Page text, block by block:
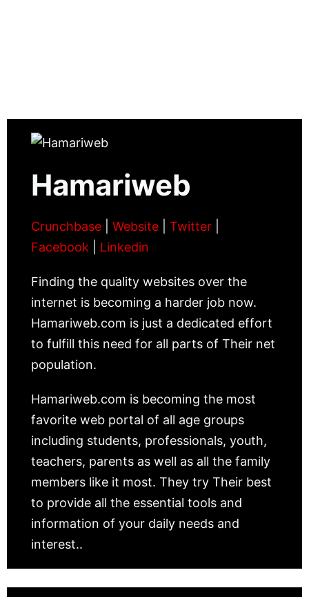
Hamariweb
Crunchbase Website Twitter
Facebook
Linkedin
Finding the quality websites over the
internet is becoming a harder job now.
Hamariweb.com is just a dedicated effort
to fulfill this need for all parts of Their net
population.
Hamariweb.com is becoming the most
favorite web portal of all age groups
including students, professionals, youth,
teachers, parents as well as all the family
members like it most. They try Their best
to provide all the essential tools and
information of your daily needs and
interest..